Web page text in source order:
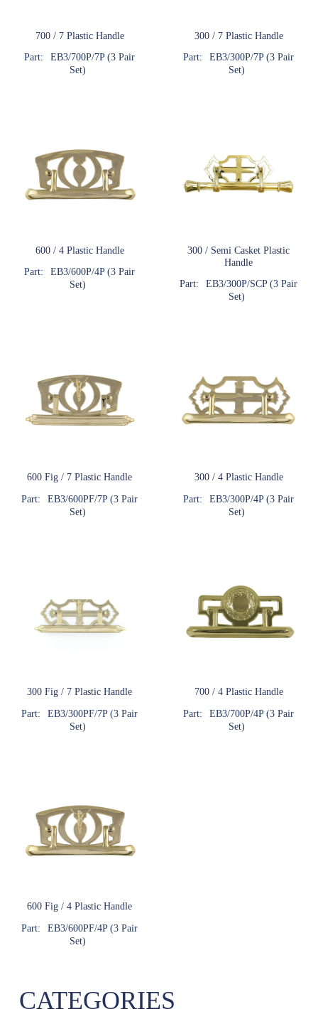
700 / 7 Plastic Handle
Part:
EB3/700P/7P (3 Pair
Set)
300 / 7 Plastic Handle
Part:
EB3/300P/7P (3 Pair
Set)
600 / 4 Plastic Handle
Part:
EB3/600P/4P (3 Pair
Set)
300 / Semi Casket Plastic
Handle
Part:
EB3/300P/SCP (3 Pair
Set)
600 Fig / 7 Plastic Handle
Part:
EB3/600PF/7P (3 Pair
Set)
300 / 4 Plastic Handle
Part:
EB3/300P/4P (3 Pair
Set)
300 Fig / 7 Plastic Handle
Part:
EB3/300PF/7P (3 Pair
Set)
700 / 4 Plastic Handle
Part:
EB3/700P/4P (3 Pair
Set)
600 Fig / 4 Plastic Handle
Part:
EB3/600PF/4P (3 Pair
Set)
CATEGORIES